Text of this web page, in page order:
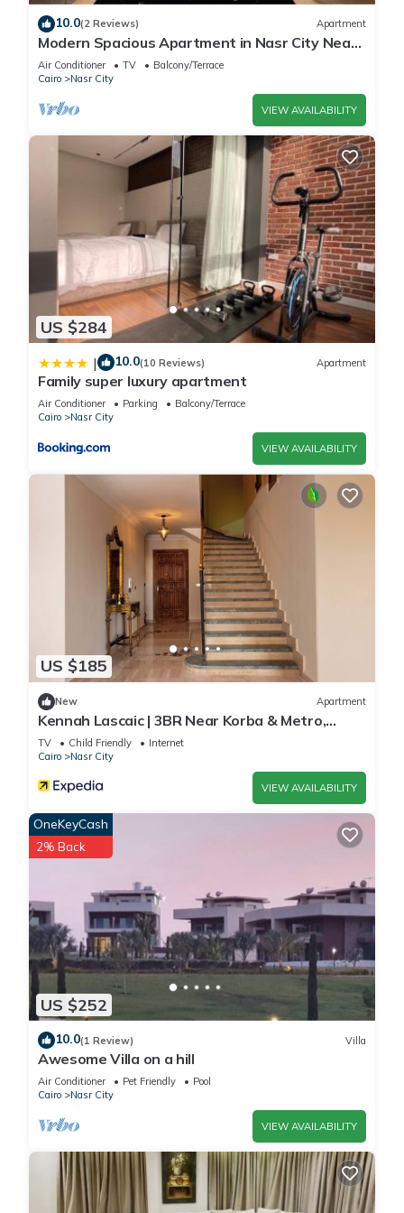
and a location that makes this a great choice to stay in Nasr
City. Enjoy your stay in Nasr City at this Apartment.
10.0(2 Reviews) Apartment
Modern Spacious Apartment in Nasr City Near
City Centre
Air Conditioner TV
Balcony/Terrace
Cairo
Nasr City
VIEW AVAILABILITY
US $284
| 10.0(10 Reviews) Apartment
Family super luxury apartment
Air Conditioner Parking
Balcony/Terrace
Cairo
Nasr City
VIEW AVAILABILITY
US $185
New Apartment
Kennah Lascaic | 3BR Near Korba & Metro,
Heliopolis
TV Child Friendly
Internet
Cairo
Nasr City
VIEW AVAILABILITY
US $252
OneKeyCash
2% Back
10.0(1 Review) Villa
Awesome Villa on a hill
Air Conditioner Pet Friendly
Pool
Cairo
Nasr City
VIEW AVAILABILITY